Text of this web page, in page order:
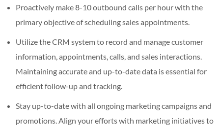
Proactively make 8-10 outbound calls per hour with the
primary objective of scheduling sales appointments.
Utilize the CRM system to record and manage customer
information, appointments, calls, and sales interactions.
Maintaining accurate and up-to-date data is essential for
efficient follow-up and tracking.
Stay up-to-date with all ongoing marketing campaigns and
promotions. Align your efforts with marketing initiatives to